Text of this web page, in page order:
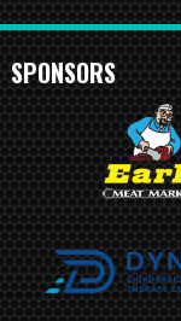
SPONSORS